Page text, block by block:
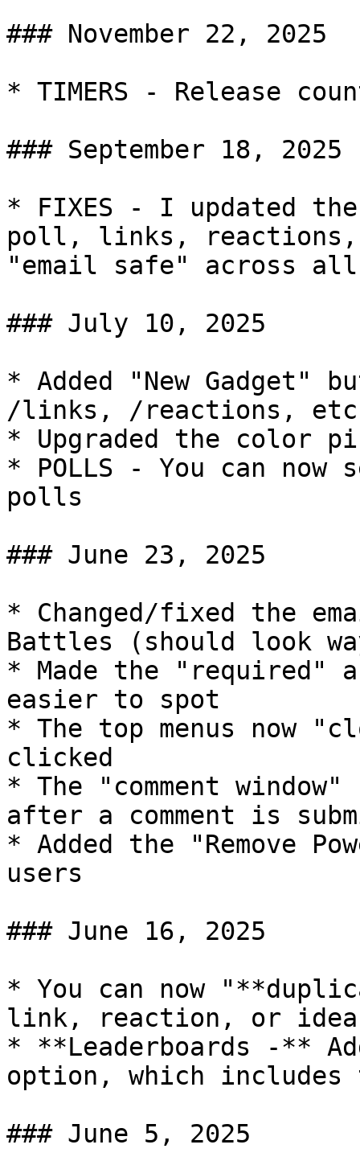
### November 22, 2025
* TIMERS - Release
### September 18, 2025
* FIXES - I updated the
poll, links, reactions,
"email safe" across
### July 10, 2025
* Added "New Gadget"
/links, /reactions,
* Upgraded the color
* POLLS - You can
polls
### June 23, 2025
* Changed/fixed the
Battles (should look
* Made the "required"
easier to spot
* The top menus now
clicked
* The "comment
after a comment is
* Added the "Remove
users
### June 16, 2025
* You can now
link, reaction, or
* **Leaderboards -**
option, which includes
### June 5, 2025